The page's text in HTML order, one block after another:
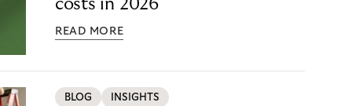
costs in 2026
READ MORE
BLOG INSIGHTS